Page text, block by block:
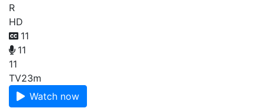
R
HD
11
11
11
TV23m
Watch now